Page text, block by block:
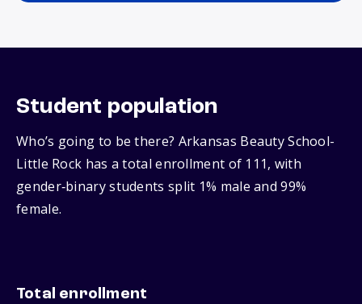
Student population
Who’s going to be there? Arkansas Beauty School-
Little Rock has a total enrollment of 111, with
gender‑binary students split 1% male and 99%
female.
Total enrollment